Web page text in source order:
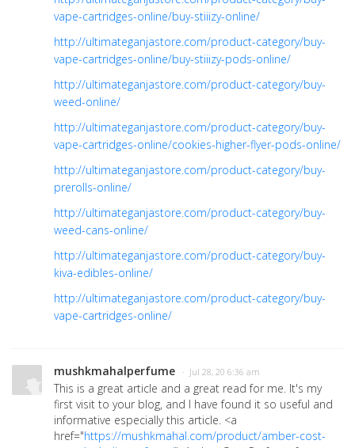
vape-cartridges-online/buy-stiiizy-online/
http://ultimateganjastore.com/product-category/buy-
vape-cartridges-online/buy-stiiizy-pods-online/
http://ultimateganjastore.com/product-category/buy-
weed-online/
http://ultimateganjastore.com/product-category/buy-
vape-cartridges-online/cookies-higher-flyer-pods-online/
http://ultimateganjastore.com/product-category/buy-
prerolls-online/
http://ultimateganjastore.com/product-category/buy-
weed-cans-online/
http://ultimateganjastore.com/product-category/buy-
kiva-edibles-online/
http://ultimateganjastore.com/product-category/buy-
vape-cartridges-online/
mushkmahalperfume · Jul 28, 20 6:36 am
This is a great article and a great read for me. It's my
first visit to your blog, and I have found it so useful and
informative especially this article. <a
href="https://mushkmahal.com/product/amber-cost-